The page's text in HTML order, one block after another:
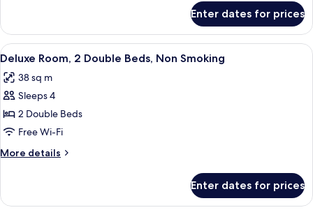
Smoking
(Single)
1
Double
Bed,
Smoking
(Single)
Enter dates for prices
View
all
photos
for
Deluxe
Room,
2
Double
Non
A hotel room with a large bed, a
5
Deluxe Room, 2 Double Beds, Non Smoking
38 sq m
Sleeps 4
2 Double Beds
Free Wi-Fi
More details
More
Room,
Enter dates for prices